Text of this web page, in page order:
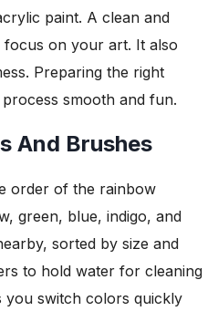
paint. A clean and
on your art. It also
Preparing the right
smooth and fun.
And Brushes
order of the rainbow
green, blue, indigo, and
sorted by size and
to hold water for cleaning
you switch colors quickly